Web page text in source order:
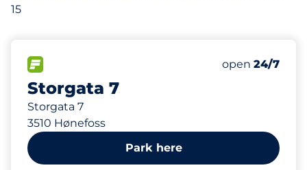
15
Storgata 7
Storgata 7
3510 Hønefoss
Number of
Total Spaces
Saturday
open 24/7
181 m
Park here